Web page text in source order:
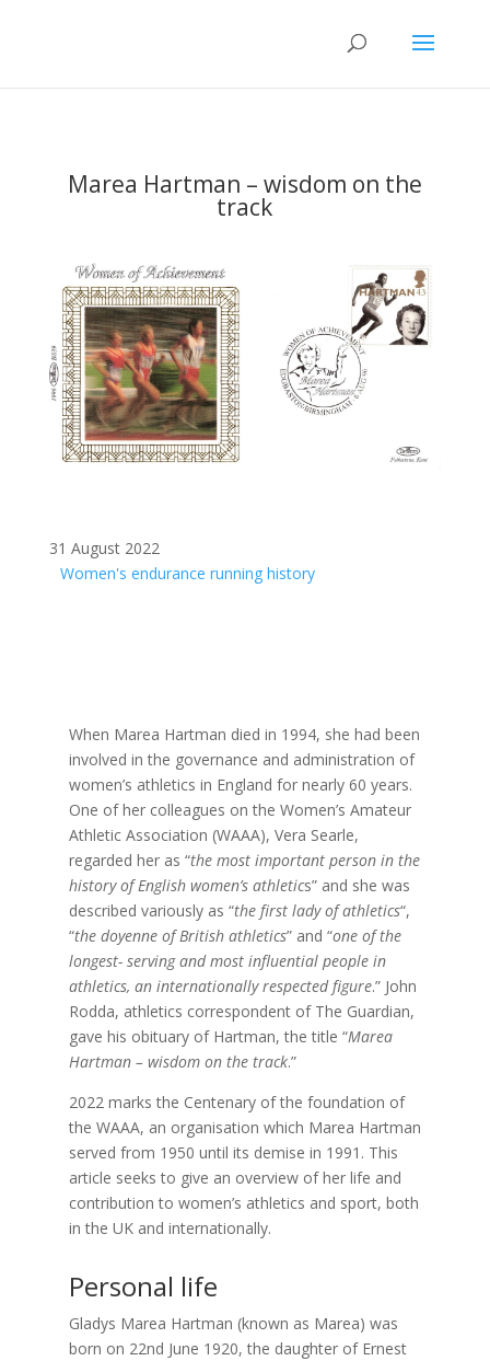
Marea Hartman – wisdom on the
track
31 August 2022
Women's endurance running history
When Marea Hartman died in 1994, she had been
involved in the governance and administration of
women’s athletics in England for nearly 60 years.
One of her colleagues on the Women’s Amateur
Athletic Association (WAAA), Vera Searle,
regarded her as “the most important person in the
history of English women’s athletics” and she was
described variously as “the first lady of athletics“,
“the doyenne of British athletics” and “one of the
longest- serving and most influential people in
athletics, an internationally respected figure.” John
Rodda, athletics correspondent of The Guardian,
gave his obituary of Hartman, the title “Marea
Hartman – wisdom on the track.”
2022 marks the Centenary of the foundation of
the WAAA, an organisation which Marea Hartman
served from 1950 until its demise in 1991. This
article seeks to give an overview of her life and
contribution to women’s athletics and sport, both
in the UK and internationally.
Personal life
Gladys Marea Hartman (known as Marea) was
born on 22nd June 1920, the daughter of Ernest